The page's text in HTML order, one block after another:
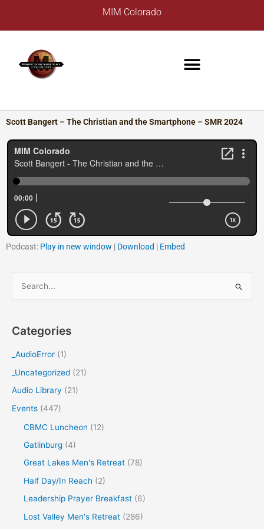
content
MIM Colorado
Scott Bangert – The Christian and the Smartphone – SMR 2024
Podcast: Play in new window | Download | Embed
r
h
Categories
_AudioError (1)
_Uncategorized (21)
Audio Library (21)
Events (447)
CBMC Luncheon (12)
Gatlinburg (4)
Great Lakes Men's Retreat (78)
Half Day/In Reach (2)
Leadership Prayer Breakfast (6)
Lost Valley Men's Retreat (286)
s